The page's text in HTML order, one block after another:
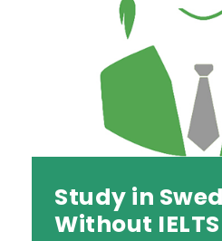
Study in
Without IELTS